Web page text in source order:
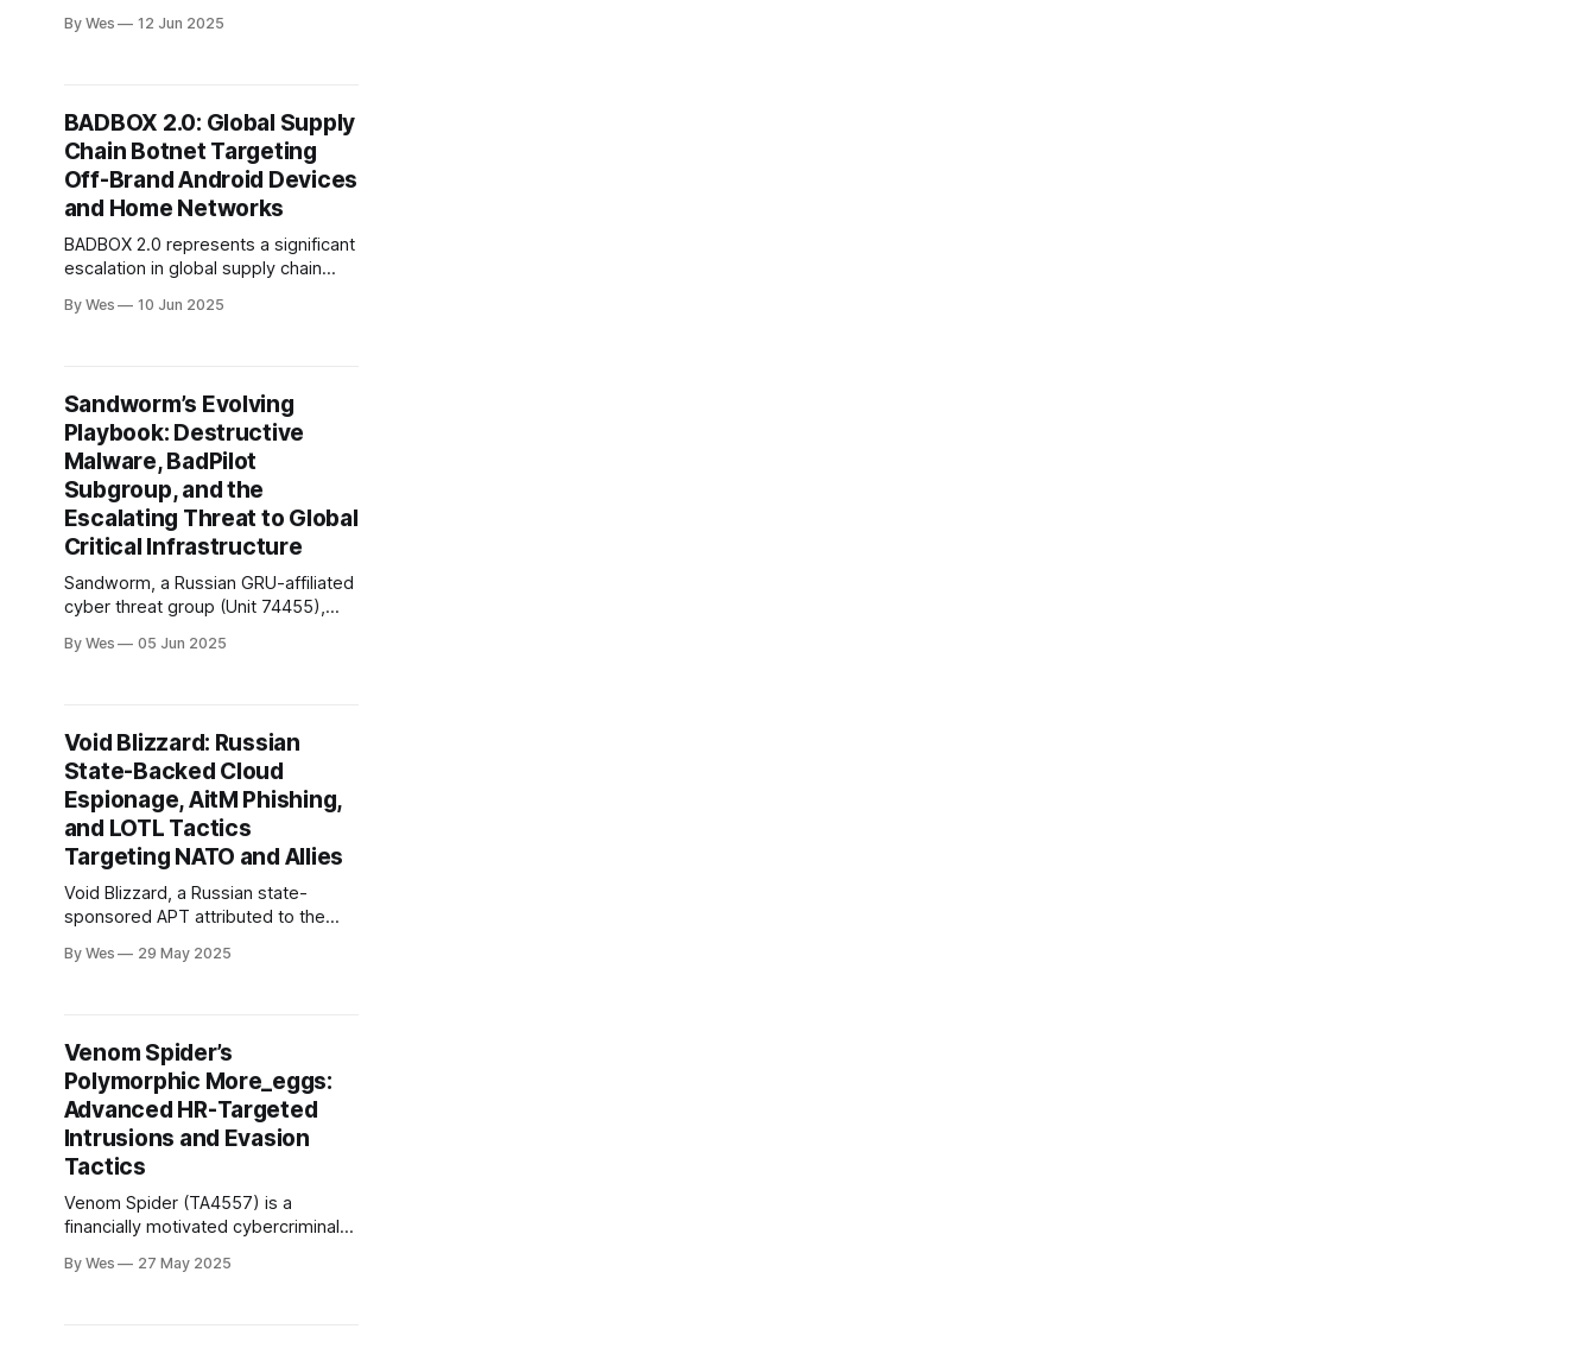
Eastern APT groups, each aligned
disruption. Stealth Falcon’s
exploitation of CVE-2025-33053..
By Wes 12 Jun 2025
BADBOX 2.0: Global Supply
Chain Botnet Targeting
Off-Brand Android Devices
and Home Networks
BADBOX 2.0 represents a significant
escalation in global supply chain
million off-brand AOSP devices—
and malicious apps.
By Wes 10 Jun 2025
Sandworm’s Evolving
Playbook: Destructive
Malware, BadPilot
Subgroup, and the
Escalating Threat to Global
Critical Infrastructure
Sandworm, a Russian GRU-affiliated
cyber threat group (Unit 74455),
cyber operations, with a primary
2016 Ukrainian power grid
blackouts...
By Wes 05 Jun 2025
Void Blizzard: Russian
State-Backed Cloud
Espionage, AitM Phishing,
and LOTL Tactics
Targeting NATO and Allies
Void Blizzard, a Russian state-
sponsored APT attributed to the
by Dutch intelligence, has rapidly
defense, telecommunications,
NGOs, and critical infrastructure
across NATO...
By Wes 29 May 2025
Venom Spider’s
Polymorphic More_eggs:
Advanced HR-Targeted
Intrusions and Evasion
Tactics
Venom Spider (TA4557) is a
financially motivated cybercriminal
campaigns against HR
By Wes 27 May 2025